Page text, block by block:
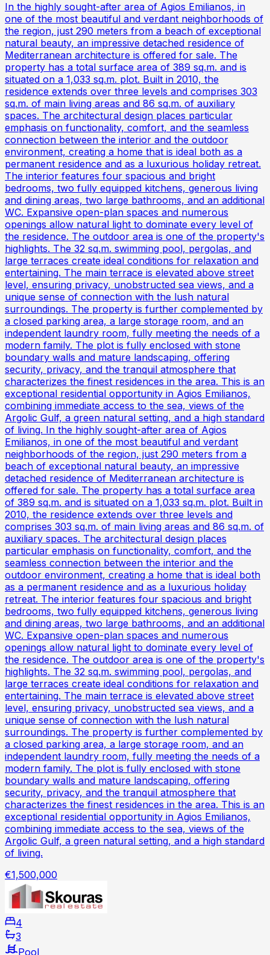
In the highly sought-after area of Agios Emilianos, in
one of the most beautiful and verdant neighborhoods of
the region, just 290 meters from a beach of exceptional
natural beauty, an impressive detached residence of
Mediterranean architecture is offered for sale. The
property has a total surface area of 389 sq.m. and is
situated on a 1,033 sq.m. plot. Built in 2010, the
residence extends over three levels and comprises 303
sq.m. of main living areas and 86 sq.m. of auxiliary
spaces. The architectural design places particular
emphasis on functionality, comfort, and the seamless
connection between the interior and the outdoor
environment, creating a home that is ideal both as a
permanent residence and as a luxurious holiday retreat.
The interior features four spacious and bright
bedrooms, two fully equipped kitchens, generous living
and dining areas, two large bathrooms, and an additional
WC. Expansive open-plan spaces and numerous
openings allow natural light to dominate every level of
the residence. The outdoor area is one of the property's
highlights. The 32 sq.m. swimming pool, pergolas, and
large terraces create ideal conditions for relaxation and
entertaining. The main terrace is elevated above street
level, ensuring privacy, unobstructed sea views, and a
unique sense of connection with the lush natural
surroundings. The property is further complemented by
a closed parking area, a large storage room, and an
independent laundry room, fully meeting the needs of a
modern family. The plot is fully enclosed with stone
boundary walls and mature landscaping, offering
security, privacy, and the tranquil atmosphere that
characterizes the finest residences in the area. This is an
exceptional residential opportunity in Agios Emilianos,
combining immediate access to the sea, views of the
Argolic Gulf, a green natural setting, and a high standard
of living. In the highly sought-after area of Agios
Emilianos, in one of the most beautiful and verdant
neighborhoods of the region, just 290 meters from a
beach of exceptional natural beauty, an impressive
detached residence of Mediterranean architecture is
offered for sale. The property has a total surface area
of 389 sq.m. and is situated on a 1,033 sq.m. plot. Built in
2010, the residence extends over three levels and
comprises 303 sq.m. of main living areas and 86 sq.m. of
auxiliary spaces. The architectural design places
particular emphasis on functionality, comfort, and the
seamless connection between the interior and the
outdoor environment, creating a home that is ideal both
as a permanent residence and as a luxurious holiday
retreat. The interior features four spacious and bright
bedrooms, two fully equipped kitchens, generous living
and dining areas, two large bathrooms, and an additional
WC. Expansive open-plan spaces and numerous
openings allow natural light to dominate every level of
the residence. The outdoor area is one of the property's
highlights. The 32 sq.m. swimming pool, pergolas, and
large terraces create ideal conditions for relaxation and
entertaining. The main terrace is elevated above street
level, ensuring privacy, unobstructed sea views, and a
unique sense of connection with the lush natural
surroundings. The property is further complemented by
a closed parking area, a large storage room, and an
independent laundry room, fully meeting the needs of a
modern family. The plot is fully enclosed with stone
boundary walls and mature landscaping, offering
security, privacy, and the tranquil atmosphere that
characterizes the finest residences in the area. This is an
exceptional residential opportunity in Agios Emilianos,
combining immediate access to the sea, views of the
Argolic Gulf, a green natural setting, and a high standard
of living.
€1,500,000
4
3
Pool